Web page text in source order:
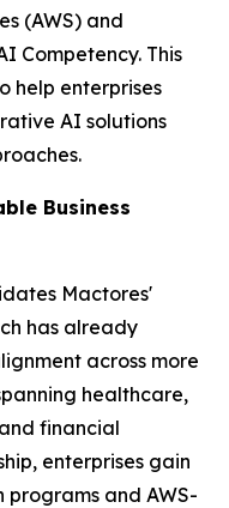
(AWS) and
Competency. This
help enterprises
AI solutions
Business
Mactores'
has already
across more
healthcare,
financial
enterprises gain
and AWS-